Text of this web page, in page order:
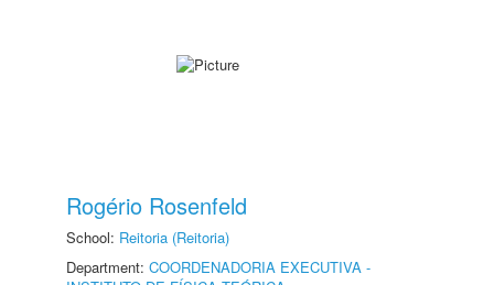
Rogério Rosenfeld
School: Reitoria (Reitoria)
Department: COORDENADORIA EXECUTIVA -